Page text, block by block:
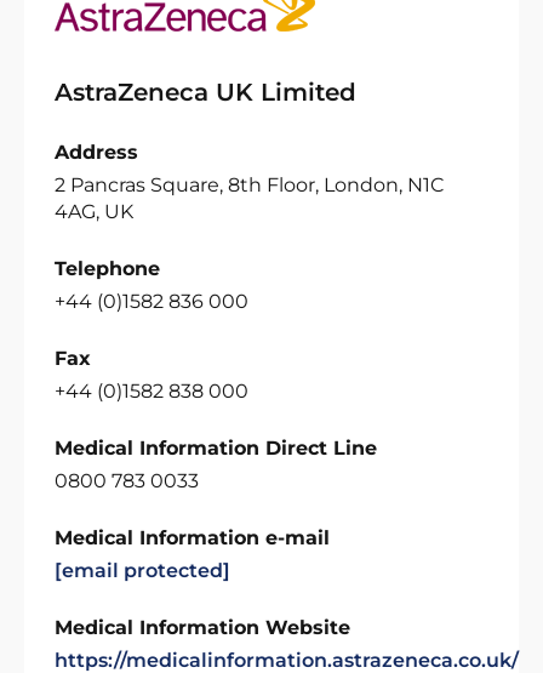
AstraZeneca UK Limited
Address
2 Pancras Square, 8th Floor, London, N1C
4AG, UK
Telephone
+44 (0)1582 836 000
Fax
+44 (0)1582 838 000
Medical Information Direct Line
0800 783 0033
Medical Information e-mail
[email protected]
Medical Information Website
https://medicalinformation.astrazeneca.co.uk/